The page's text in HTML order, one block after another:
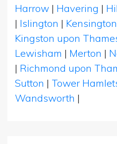
Harrow | Havering |
| Islington |
Kingston upon
Lewisham | Merton |
| Richmond upon
Sutton | Tower
Wandsworth |